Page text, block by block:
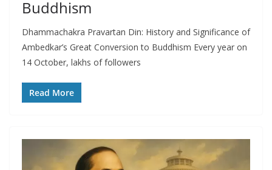
Buddhism
Dhammachakra Pravartan Din: History and Significance of
Ambedkar’s Great Conversion to Buddhism Every year on
14 October, lakhs of followers
Read More